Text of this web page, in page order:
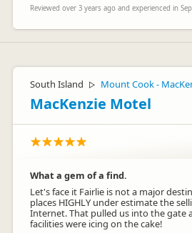
Reviewed over 3 years ago and experienced in
South Island ▷ Mount Cook -
MacKenzie Motel
What a gem of a find.
Let's face it Fairlie is not a major
places HIGHLY under estimate the
Internet. That pulled us into the gate
facilities were icing on the cake!